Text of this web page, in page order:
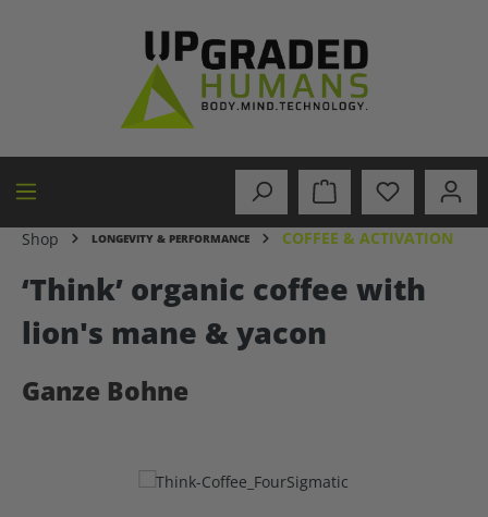
Shop LONGEVITY & PERFORMANCE COFFEE & ACTIVATION
‘Think’ organic coffee with
lion's mane & yacon
Ganze Bohne